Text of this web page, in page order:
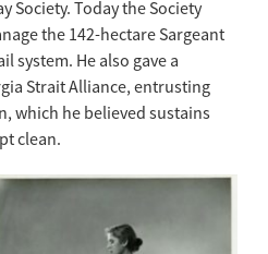
Society. Today the Society
the 142-hectare Sargeant
system. He also gave a
Strait Alliance, entrusting
which he believed sustains
clean.